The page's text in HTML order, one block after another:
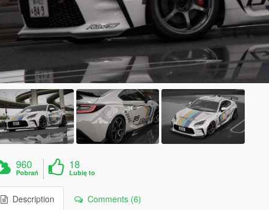
960
Pobrań
18
Lubię to
Description Comments (6)